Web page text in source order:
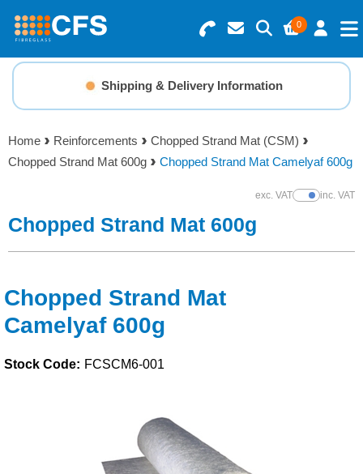
0
Search for Products
Basket Summary
0 items
Menu
Resins
Gelcoats & Topcoats
Foam & Core Materials
Adhesives & Tapes
Shipping & Delivery Information
Home Reinforcements
Chopped Strand Mat (CSM)
Chopped Strand Mat 600g
Chopped Strand Mat Camelyaf 600g
exc. VATShow Prices
inc. VAT
Chopped Strand Mat 600g
Chopped Strand Mat
Camelyaf 600g
Stock Code: FCSCM6-001